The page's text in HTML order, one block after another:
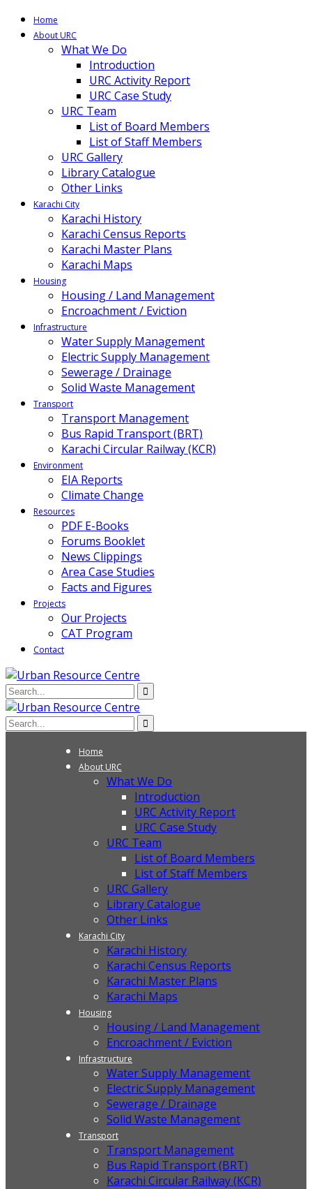
Home
About URC
What We Do
Introduction
URC Activity Report
URC Case Study
URC Team
List of Board Members
List of Staff Members
URC Gallery
Library Catalogue
Other Links
Karachi City
Karachi History
Karachi Census Reports
Karachi Master Plans
Karachi Maps
Housing
Housing / Land Management
Encroachment / Eviction
Infrastructure
Water Supply Management
Electric Supply Management
Sewerage / Drainage
Solid Waste Management
Transport
Transport Management
Bus Rapid Transport (BRT)
Karachi Circular Railway (KCR)
Environment
EIA Reports
Climate Change
Resources
PDF E-Books
Forums Booklet
News Clippings
Area Case Studies
Facts and Figures
Projects
Our Projects
CAT Program
Contact
Home
About URC
What We Do
Introduction
URC Activity Report
URC Case Study
URC Team
List of Board Members
List of Staff Members
URC Gallery
Library Catalogue
Other Links
Karachi City
Karachi History
Karachi Census Reports
Karachi Master Plans
Karachi Maps
Housing
Housing / Land Management
Encroachment / Eviction
Infrastructure
Water Supply Management
Electric Supply Management
Sewerage / Drainage
Solid Waste Management
Transport
Transport Management
Bus Rapid Transport (BRT)
Karachi Circular Railway (KCR)